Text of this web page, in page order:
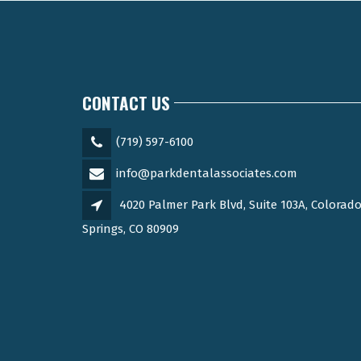
CONTACT US
(719) 597-6100
info@parkdentalassociates.com
4020 Palmer Park Blvd, Suite 103A, Colorado
Springs, CO 80909